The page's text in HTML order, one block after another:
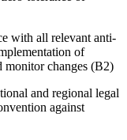
with all relevant anti-
of
monitor changes (B2)
and regional legal
against